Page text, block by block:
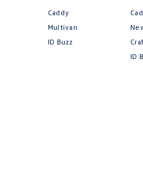
Caddy
Multivan
ID Buzz
ID